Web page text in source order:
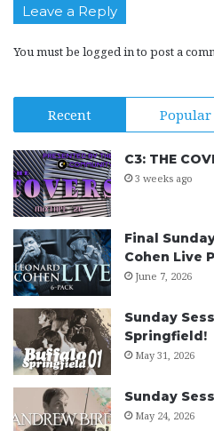
Leave a Reply
You must be logged into post a
Recent Popular
C3: THE
3 weeks ago
Final
Cohen Live
June 7, 2026
Sunday
Springfield!
May 31, 2026
Sunday
May 24, 2026